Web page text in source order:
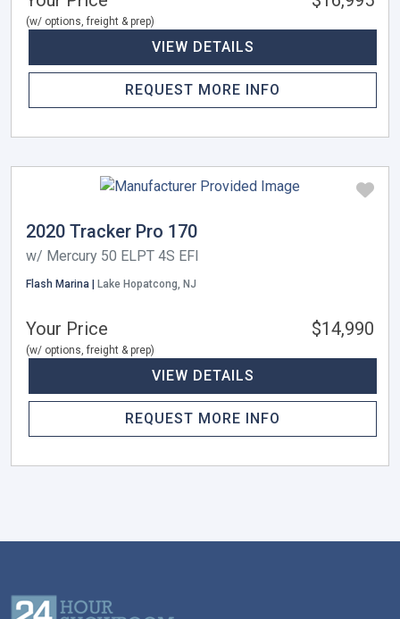
(w/ options, freight & prep)
VIEW DETAILS
REQUEST MORE INFO
2020 Tracker Pro 170
w/ Mercury 50 ELPT 4S EFI
Flash Marina | Lake Hopatcong, NJ
Your Price
(w/ options, freight & prep)
$14,990
VIEW DETAILS
REQUEST MORE INFO